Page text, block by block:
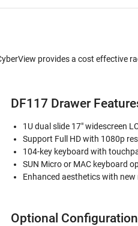
provides a cost
DF117 Drawer
1U dual slide 17" widescreen
Support Full HD with 1080p
104-key keyboard with
SUN Micro or MAC keyboard
Enhanced aesthetics with
Optional